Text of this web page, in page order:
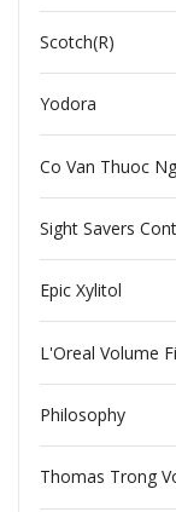
Scotch(R)
Yodora
Co Van Thuoc
Sight Savers
Epic Xylitol
L'Oreal Volume
Philosophy
Thomas Trong